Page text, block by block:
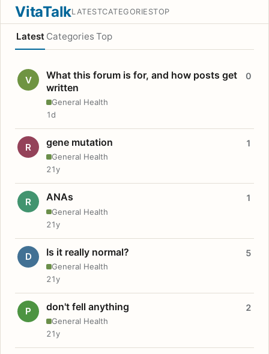
VitaTalkLATESTCATEGORIESTOP
Latest Categories Top
V
What this forum is for, and how posts get
written
General Health
0
1d
R gene mutation
General Health
1
21y
R ANAs
General Health
1
21y
D Is it really normal?
General Health
5
21y
P don't fell anything
General Health
2
21y